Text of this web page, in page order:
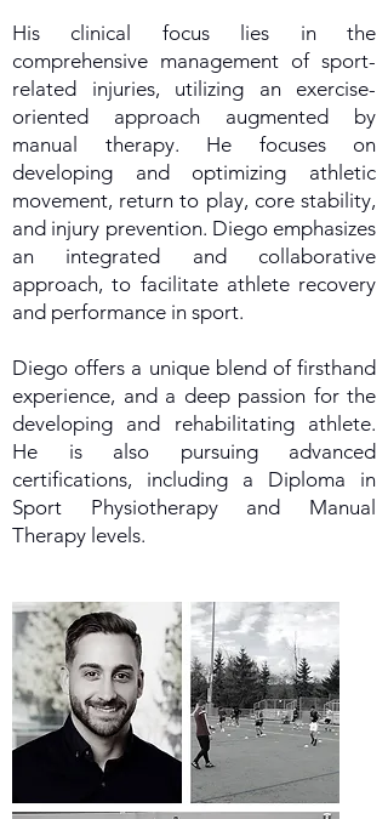
His clinical focus lies in the
comprehensive management of sport-
related injuries, utilizing an exercise-
oriented approach augmented by
manual therapy. He focuses on
developing and optimizing athletic
movement, return to play, core stability,
and injury prevention. Diego emphasizes
an integrated and collaborative
approach, to facilitate athlete recovery
and performance in sport.
Diego offers a unique blend of firsthand
experience, and a deep passion for the
developing and rehabilitating athlete.
He is also pursuing advanced
certifications, including a Diploma in
Sport Physiotherapy and Manual
Therapy levels.